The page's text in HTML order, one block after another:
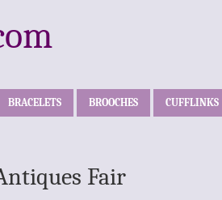
BRACELETS BROOCHES CUFFLINKS
Fair